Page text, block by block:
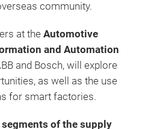
community.
at the Automotive
and Automation
and Bosch, will explore
as well as the use
for smart factories.
of the supply